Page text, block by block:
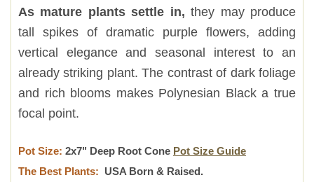
As mature plants settle in, they may produce
tall spikes of dramatic purple flowers, adding
vertical elegance and seasonal interest to an
already striking plant. The contrast of dark foliage
and rich blooms makes Polynesian Black a true
focal point.
Pot Size: 2x7" Deep Root Cone Pot Size Guide
The Best Plants: USA Born & Raised.